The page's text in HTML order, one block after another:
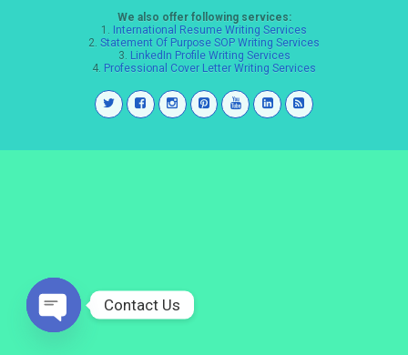
We also offer following services:
1. International Resume Writing Services
2. Statement Of Purpose SOP Writing Services
3. LinkedIn Profile Writing Services
4. Professional Cover Letter Writing Services
Contact Us